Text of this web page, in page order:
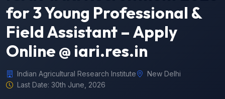
for 3 Young Professional &
Field Assistant – Apply
Online @ iari.res.in
Indian Agricultural Research Institute
New Delhi
Last Date: 30th June, 2026